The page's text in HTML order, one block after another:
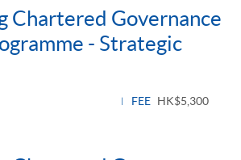
Chartered Governance
- Strategic
FEE HK$5,300